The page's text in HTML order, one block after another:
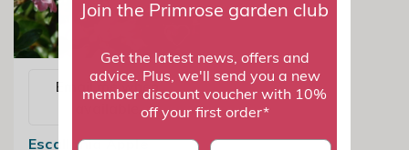
Email me when
Escallonia Apple
Join the Primrose garden club
Get the latest news, offers and
advice. Plus, we'll send you a new
member discount voucher with 10%
off your first order*
First name last name